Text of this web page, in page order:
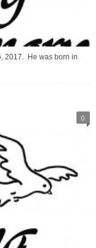
2017. He was born in
0